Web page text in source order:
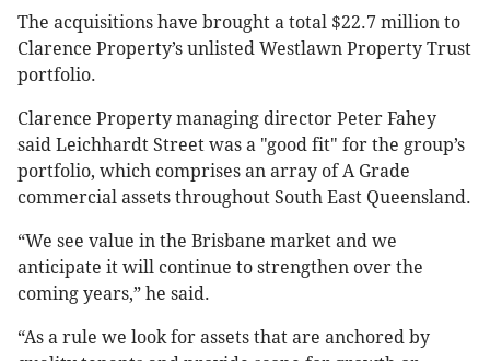
The acquisitions have brought a total $22.7 million to
Clarence Property’s unlisted Westlawn Property Trust
portfolio.
Clarence Property managing director Peter Fahey
said Leichhardt Street was a "good fit" for the group’s
portfolio, which comprises an array of A Grade
commercial assets throughout South East Queensland.
“We see value in the Brisbane market and we
anticipate it will continue to strengthen over the
coming years,” he said.
“As a rule we look for assets that are anchored by